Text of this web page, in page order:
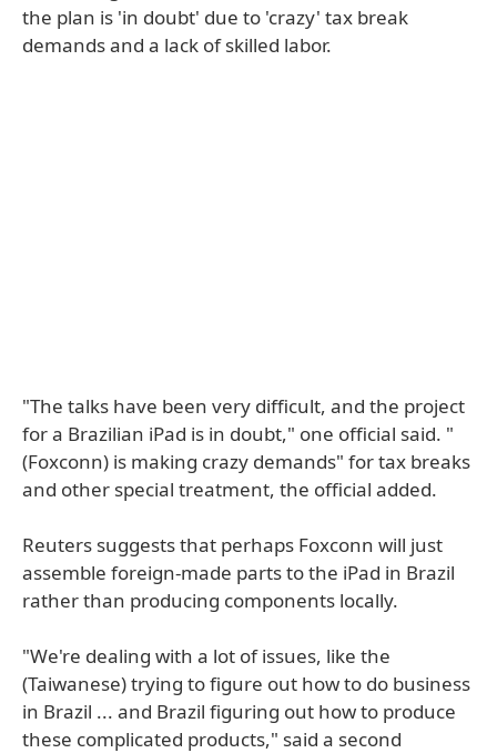
the plan is 'in doubt' due to 'crazy' tax break
demands and a lack of skilled labor.
"The talks have been very difficult, and the project
for a Brazilian iPad is in doubt," one official said. "
(Foxconn) is making crazy demands" for tax breaks
and other special treatment, the official added.
Reuters suggests that perhaps Foxconn will just
assemble foreign-made parts to the iPad in Brazil
rather than producing components locally.
"We're dealing with a lot of issues, like the
(Taiwanese) trying to figure out how to do business
in Brazil ... and Brazil figuring out how to produce
these complicated products," said a second